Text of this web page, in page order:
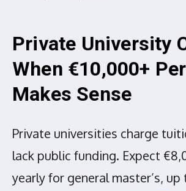
Private University
When €10,000+
Makes Sense
Private universities charge
lack public funding. Expect
yearly for general master’s,